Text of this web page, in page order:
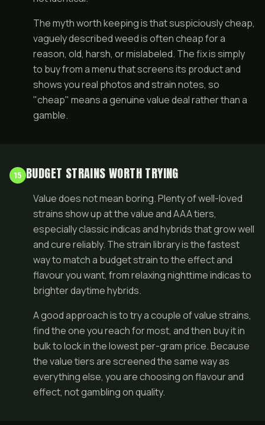
The myth worth keeping is that suspiciously cheap,
vaguely described weed is often cheap for a
reason, old, harsh, or mislabeled. The fix is simply
to buy from a menu that screens its product and
shows you real photos and strain notes, so
"cheap" means a genuine value deal rather than a
gamble.
15 BUDGET STRAINS WORTH TRYING
Value does not mean boring. Plenty of well-loved
strains show up at the value and AAA tiers,
especially classic indicas and hybrids that grow well
and cure reliably. Thestrain libraryis the fastest
way to match a budget strain to the effect and
flavour you want, from relaxing nighttime indicas to
brighter daytime hybrids.
A good approach is to try a couple of value strains,
find the one you reach for most, and then buy it in
bulkto lock in the lowest per-gram price. Because
the value tiers are screened the same way as
everything else, you are choosing on flavour and
effect, not gambling on quality.